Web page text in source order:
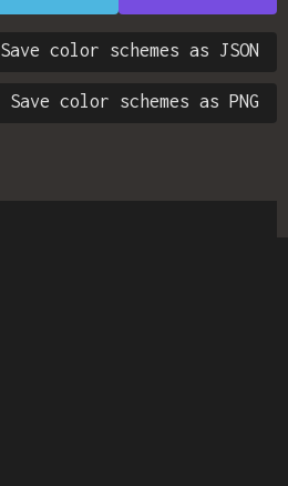
Save color schemes as JSON
Save color schemes as PNG